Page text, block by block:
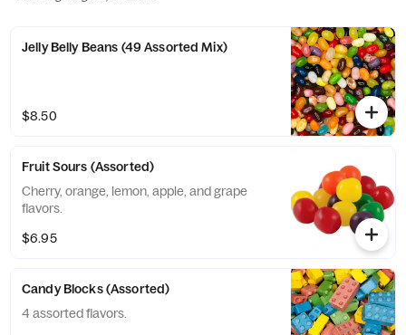
Jelly Belly Beans (49 Assorted Mix)
$8.50
Fruit Sours (Assorted)
Cherry, orange, lemon, apple, and grape
flavors.
$6.95
Candy Blocks (Assorted)
4 assorted flavors.